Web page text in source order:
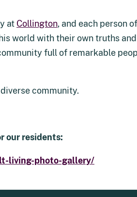
at Collington, and each person
world with their own truths
full of remarkable
community.
our residents:
living-photo-gallery/